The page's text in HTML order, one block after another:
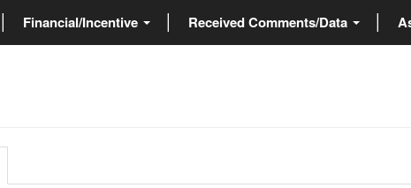
Financial/Incentive Received Comments/Data